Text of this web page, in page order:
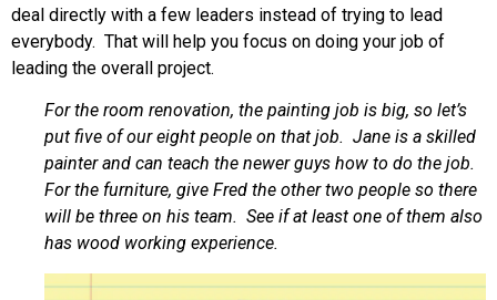
deal directly with a few leaders instead of trying to lead
everybody. That will help you focus on doing your job of
leading the overall project.
For the room renovation, the painting job is big, so let’s
put five of our eight people on that job. Jane is a skilled
painter and can teach the newer guys how to do the job.
For the furniture, give Fred the other two people so there
will be three on his team. See if at least one of them also
has wood working experience.